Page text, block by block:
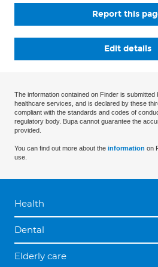
Report this
Edit details
The information contained on Finder is
healthcare services, and is declared by these
compliant with the standards and codes of
regulatory body. Bupa cannot guarantee the
provided.
You can find out more about the information on
use.
Health
Dental
Elderly care